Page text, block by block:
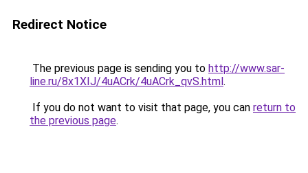
Redirect Notice
The previous page is sending you to http://www.sar-
line.ru/8x1XIJ/4uACrk/4uACrk_qvS.html.
If you do not want to visit that page, you can return to
the previous page.